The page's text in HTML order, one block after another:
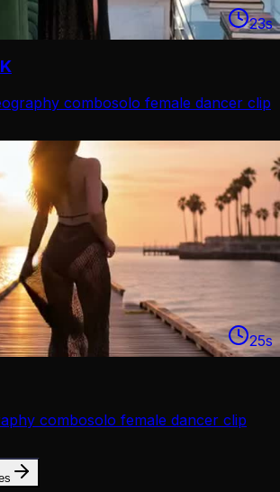
23s
combosolo female dancer clip
25s
combosolo female dancer clip